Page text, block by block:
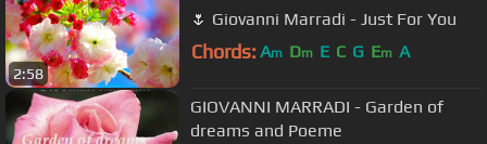
2:58
🌷 Giovanni Marradi - Just For You
Chords: Am Dm E C G Em A
GIOVANNI MARRADI - Garden of
dreams and Poeme